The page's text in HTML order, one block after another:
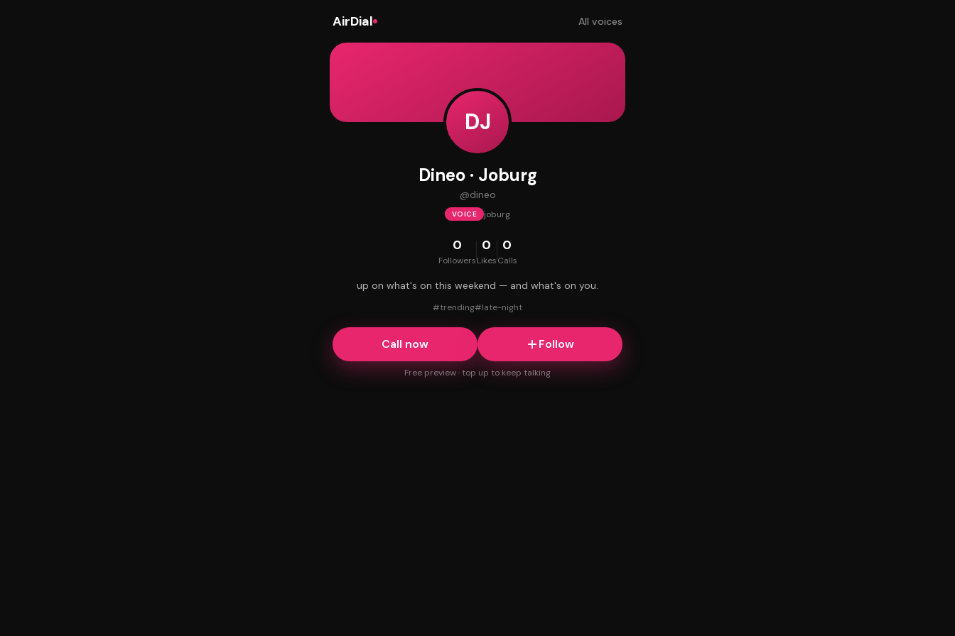
AirDial All voices
DJ
Dineo · Joburg
@dineo
VOICE joburg
0
Followers
0
Likes
0
Calls
up on what's on this weekend — and what's on you.
#trending#late-night
Call now Follow
Free preview · top up to keep talking